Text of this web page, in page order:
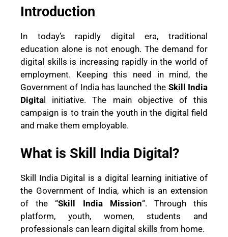
Introduction
In today’s rapidly digital era, traditional
education alone is not enough. The demand for
digital skills is increasing rapidly in the world of
employment. Keeping this need in mind, the
Government of India has launched the Skill India
Digita l initiative. The main objective of this
campaign is to train the youth in the digital field
and make them employable.
What is Skill India Digital?
Skill India Digital is a digital learning initiative of
the Government of India, which is an extension
of the “Skill India Mission“. Through this
platform, youth, women, students and
professionals can learn digital skills from home.